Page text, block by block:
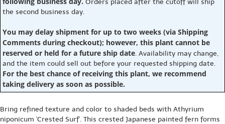
Orders placed after the cutoff will ship
the second business day.
You may delay shipment for up to two weeks (via Shipping
Comments during checkout); however, this plant cannot be
reserved or held for a future ship date. Availability may change,
and the item could sell out before your requested shipping date.
For the best chance of receiving this plant, we recommend
taking delivery as soon as possible.
Bring refined texture and color to shaded beds with Athyrium
niponicum 'Crested Surf'. This crested Japanese painted fern forms